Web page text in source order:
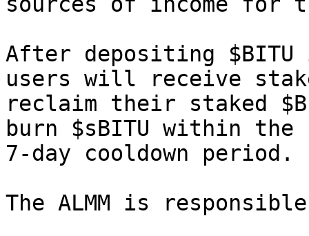
After depositing
users will receive
reclaim their staked
burn $sBITU within
7-day cooldown period.
The ALMM is